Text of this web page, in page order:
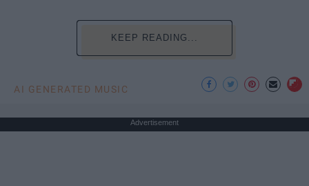
KEEP READING...
AI GENERATED MUSIC
Advertisement